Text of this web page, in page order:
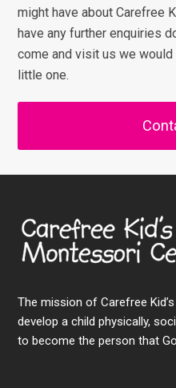
might have about Carefree
have any further enquiries
come and visit us we
little one.
The mission of Carefree
develop a child physically,
to become the person that